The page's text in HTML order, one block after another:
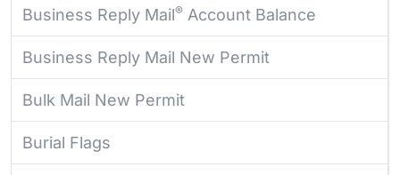
Business Reply Mail® Account Balance
Business Reply Mail New Permit
Bulk Mail New Permit
Burial Flags